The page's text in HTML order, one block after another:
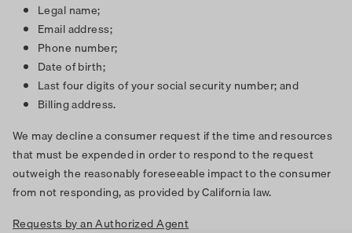
Legal name;
Email address;
Phone number;
Date of birth;
Last four digits of your social security number; and
Billing address.
We may decline a consumer request if the time and resources
that must be expended in order to respond to the request
outweigh the reasonably foreseeable impact to the consumer
from not responding, as provided by California law.
Requests by an Authorized Agent